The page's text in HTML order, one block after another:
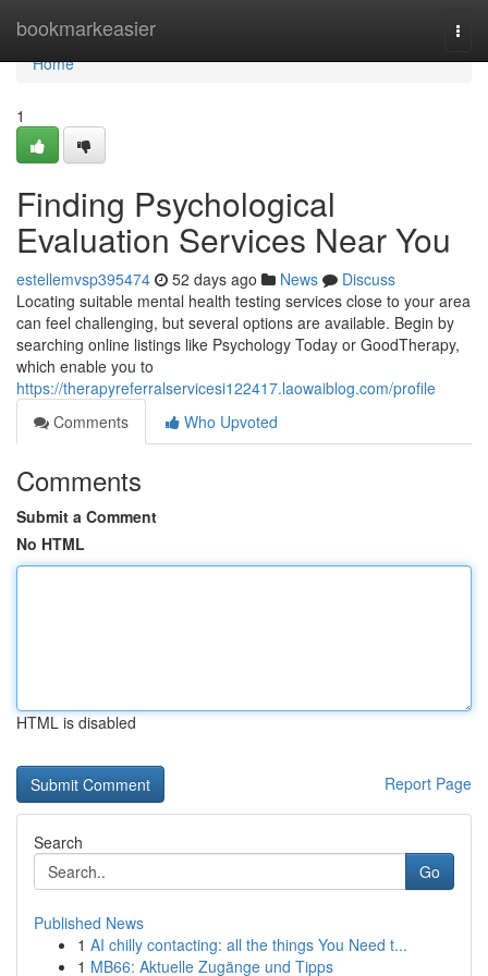
bookmarkeasier
Home
Home
1
Finding Psychological
Evaluation Services Near You
estellemvsp395474 52 days ago News
Discuss
Locating suitable mental health testing services close to your area
can feel challenging, but several options are available. Begin by
searching online listings like Psychology Today or GoodTherapy,
which enable you to
https://therapyreferralservicesi122417.laowaiblog.com/profile
Comments
Who Upvoted
Comments
Submit a Comment
No HTML
HTML is disabled
Report Page
Search
Go
Published News
1 AI chilly contacting: all the things You Need t...
1 MB66: Aktuelle Zugänge und Tipps